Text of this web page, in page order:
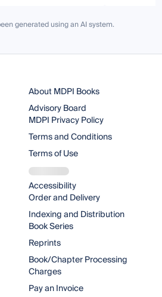
generated using an AI system.
About MDPI Books
Advisory Board
MDPI Privacy Policy
Terms and Conditions
Terms of Use
Accessibility
Order and Delivery
Indexing and Distribution
Book Series
Reprints
Book/Chapter Processing
Charges
Pay an Invoice